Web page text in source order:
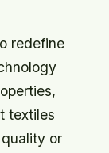
redefine
textiles
or